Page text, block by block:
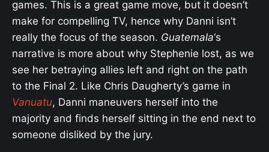
games. This is a great game move, but it doesn’t
make for compelling TV, hence why Danni isn’t
really the focus of the season. Guatemala‘s
narrative is more about why Stephenie lost, as we
see her betraying allies left and right on the path
to the Final 2. Like Chris Daugherty’s game in
Vanuatu, Danni maneuvers herself into the
majority and finds herself sitting in the end next to
someone disliked by the jury.